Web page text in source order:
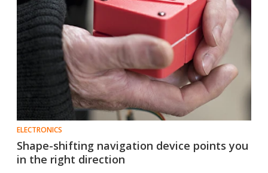
ELECTRONICS
Shape-shifting navigation device points you
in the right direction